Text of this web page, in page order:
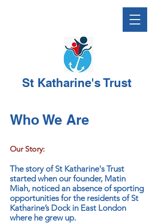
St Katharine's Trust
Who We Are
Our Story:
The story of St Katharine's Trust
started when our founder, Matin
Miah, noticed an absence of sporting
opportunities for the residents of St
Katharine’s Dock in East London
where he grew up.